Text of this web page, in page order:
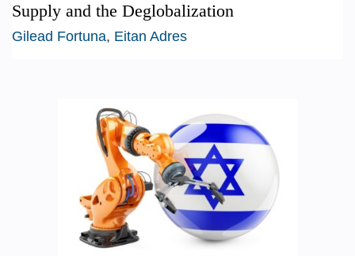
Supply and the Deglobalization
Gilead Fortuna, Eitan Adres